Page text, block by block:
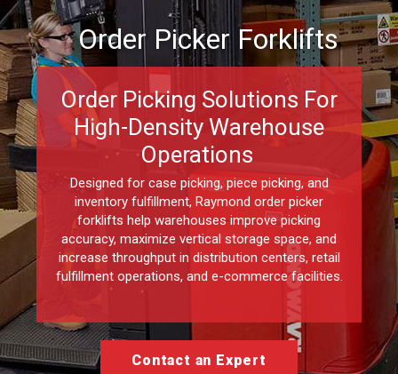
Order Picker Forklifts
Order Picking Solutions For
High-Density Warehouse
Operations
Designed for case picking, piece picking, and
inventory fulfillment, Raymond order picker
forklifts help warehouses improve picking
accuracy, maximize vertical storage space, and
increase throughput in distribution centers, retail
fulfillment operations, and e-commerce facilities.
Contact an Expert